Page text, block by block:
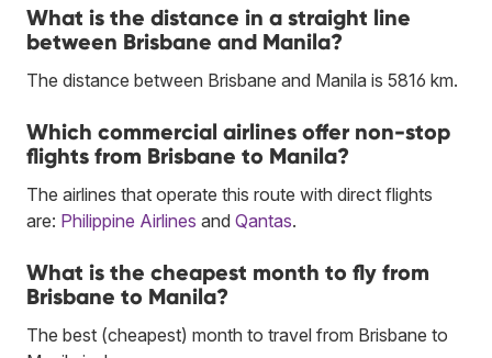
What is the distance in a straight line
between Brisbane and Manila?
The distance between Brisbane and Manila is 5816 km.
Which commercial airlines offer non-stop
flights from Brisbane to Manila?
The airlines that operate this route with direct flights
are: Philippine Airlines and Qantas.
What is the cheapest month to fly from
Brisbane to Manila?
The best (cheapest) month to travel from Brisbane to